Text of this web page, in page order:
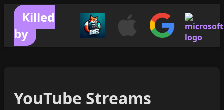
Killed
by
YouTube Streams